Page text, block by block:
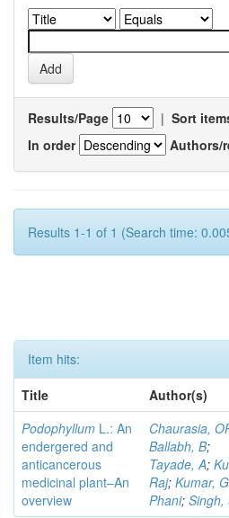
Results/Page | Sort
In order
Authors/
Results 1-1 of 1 (Search time:
Item hits:
Title
Author(s)
Podophyllum L.: An
endergered and
anticancerous
medicinal plant–An
overview
Chaurasia,
Ballabh, B;
Tayade, A;
Raj; Kumar, G
Phani; Singh,